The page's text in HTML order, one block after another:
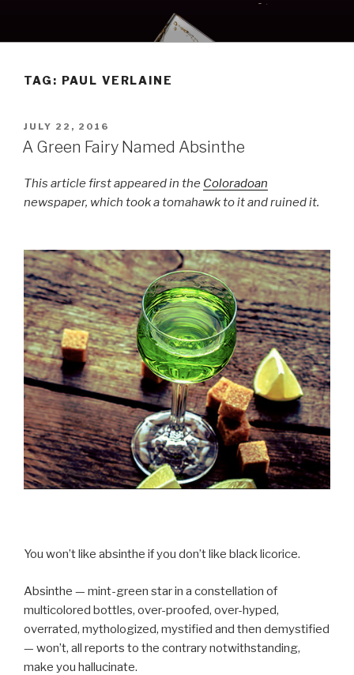
content
TAG: PAUL VERLAINE
POSTED
ON
JULY 22, 2016
A Green Fairy Named Absinthe
This article first appeared in the Coloradoan
newspaper, which took a tomahawk to it and ruined it.
You won’t like absinthe if you don’t like black licorice.
Absinthe — mint-green star in a constellation of
multicolored bottles, over-proofed, over-hyped,
overrated, mythologized, mystified and then demystified
— won’t, all reports to the contrary notwithstanding,
make you hallucinate.